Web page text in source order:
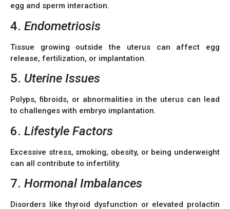
egg and sperm interaction.
4. Endometriosis
Tissue growing outside the uterus can affect egg
release, fertilization, or implantation.
5. Uterine Issues
Polyps, fibroids, or abnormalities in the uterus can lead
to challenges with embryo implantation.
6. Lifestyle Factors
Excessive stress, smoking, obesity, or being underweight
can all contribute to infertility.
7. Hormonal Imbalances
Disorders like thyroid dysfunction or elevated prolactin